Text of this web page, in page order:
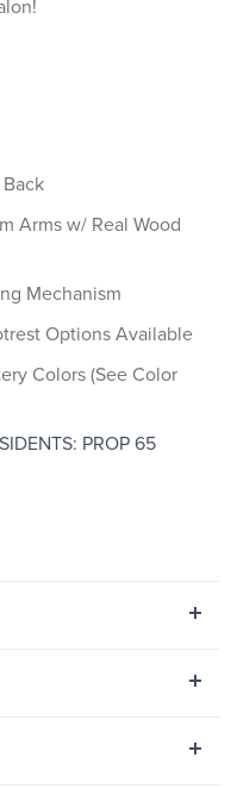
Arms w/ Real Wood
Mechanism
Options Available
Colors (See Color
PROP 65